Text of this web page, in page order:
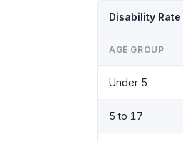
Disability
AGE GROUP
Under 5
5 to 17